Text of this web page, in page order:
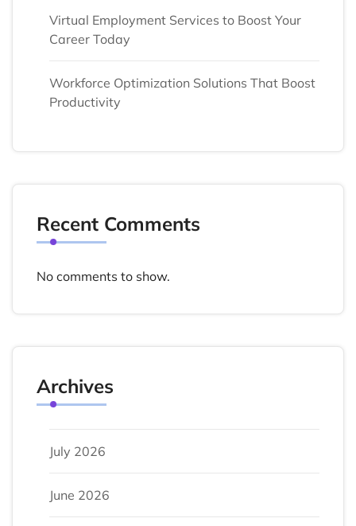
Virtual Employment Services to Boost Your
Career Today
Workforce Optimization Solutions That Boost
Productivity
Recent Comments
No comments to show.
Archives
July 2026
June 2026